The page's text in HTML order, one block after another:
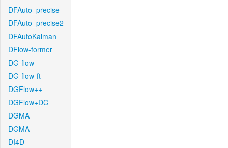
DFAuto_precise
DFAuto_precise2
DFAutoKalman
DFlow-former
DG-flow
DG-flow-ft
DGFlow++
DGFlow+DC
DGMA
DGMA
DI4D